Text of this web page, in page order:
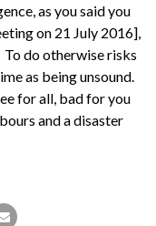
as you said you
on 21 July 2016],
do otherwise risks
as being unsound.
for all, bad for you
and a disaster